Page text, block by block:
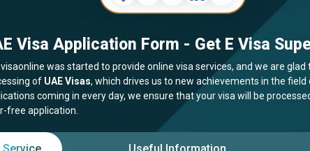
Visa Application Form - Get E Visa
was started to provide online visa services, and we are
of UAE Visas, which drives us to new achievements in the
coming in every day, we ensure that your visa will be
free application.